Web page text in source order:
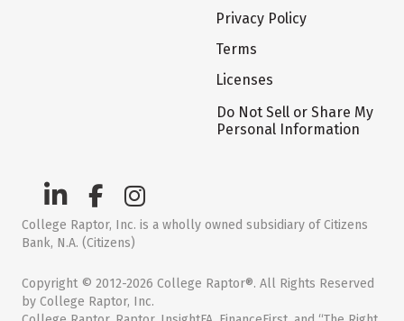
Privacy Policy
Terms
Licenses
Do Not Sell or Share My
Personal Information
College Raptor, Inc. is a wholly owned subsidiary of Citizens
Bank, N.A. (Citizens)
Copyright © 2012-2026 College Raptor®. All Rights Reserved
by College Raptor, Inc.